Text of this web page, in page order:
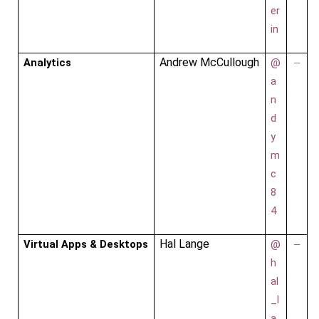
er
in
Analytics Andrew McCullough
@
a
n
d
y
m
c
8
4
–
Virtual Apps & Desktops Hal Lange
@
h
al
_l
–